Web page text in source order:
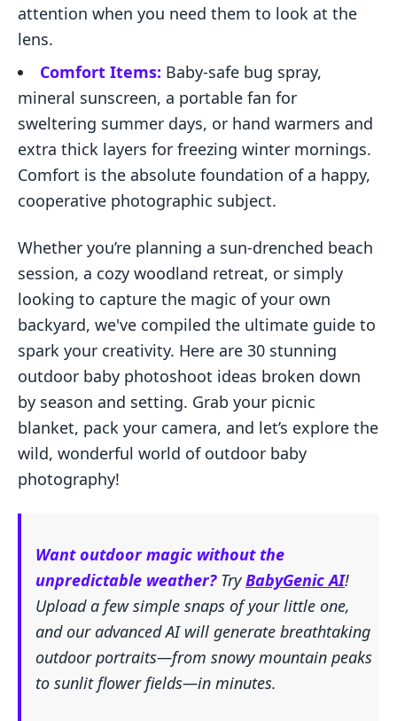
attention when you need them to look at the
lens.
Comfort Items: Baby-safe bug spray,
mineral sunscreen, a portable fan for
sweltering summer days, or hand warmers and
extra thick layers for freezing winter mornings.
Comfort is the absolute foundation of a happy,
cooperative photographic subject.
Whether you’re planning a sun-drenched beach
session, a cozy woodland retreat, or simply
looking to capture the magic of your own
backyard, we've compiled the ultimate guide to
spark your creativity. Here are 30 stunning
outdoor baby photoshoot ideas broken down
by season and setting. Grab your picnic
blanket, pack your camera, and let’s explore the
wild, wonderful world of outdoor baby
photography!
Want outdoor magic without the
unpredictable weather?TryBabyGenic AI!
Upload a few simple snaps of your little one,
and our advanced AI will generate breathtaking
outdoor portraits—from snowy mountain peaks
to sunlit flower fields—in minutes.